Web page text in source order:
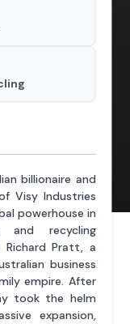
billionaire and
Visy Industries
powerhouse in
and recycling
Pratt, a
business
empire. After
took the helm
expansion,